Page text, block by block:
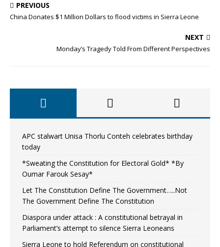
PREVIOUS
China Donates $1 Million Dollars to flood victims in Sierra Leone
NEXT
Monday’s Tragedy Told From Different Perspectives
APC stalwart Unisa Thorlu Conteh celebrates birthday
today
*Sweating the Constitution for Electoral Gold* *By
Oumar Farouk Sesay*
Let The Constitution Define The Government…..Not
The Government Define The Constitution
Diaspora under attack : A constitutional betrayal in
Parliament’s attempt to silence Sierra Leoneans
Sierra Leone to hold Referendum on constitutional